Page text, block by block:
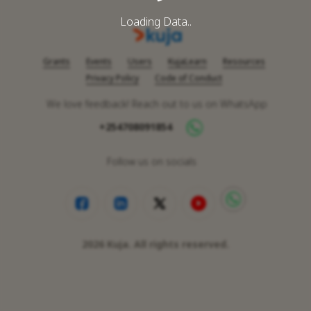
Loading Data..
Grants Events Users KujaLearn
Resources
Privacy Policy
Code of Conduct
We love feedback! Reach out to us on WhatsApp
+254708091854
Follow us on socials
2026 Kuja. All rights reserved.